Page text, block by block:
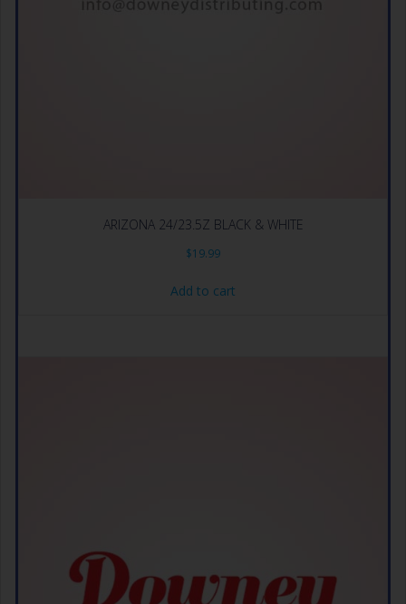
ARIZONA 24/23.5Z BLACK & WHITE
$19.99
Add to cart